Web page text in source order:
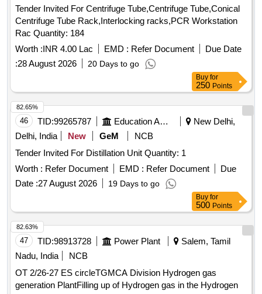
Tender Invited For Centrifuge Tube,Centrifuge Tube,Conical
Centrifuge Tube Rack,Interlocking racks,PCR Workstation
Rac Quantity: 184
Worth :INR 4.00 Lac EMD : Refer Document
Due Date
:28 August 2026 20 Days to go
Buy for
250 Points
46 TID:99265787 Education And Research Institute
New Delhi,
Delhi, India
New GeM
NCB
Tender Invited For Distillation Unit Quantity: 1
Worth : Refer Document EMD : Refer Document
Due
Date :27 August 2026 19 Days to go
82.65%
Buy for
500 Points
47 TID:98913728 Power Plant
Salem, Tamil
Nadu, India
NCB
OT 2/26-27 ES circleTGMCA Division Hydrogen gas
generation PlantFilling up of Hydrogen gas in the Hydrogen
82.63%